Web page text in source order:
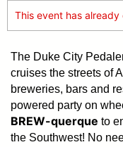
This event has already
The Duke City
cruises the streets of
breweries, bars and
powered party on
BREW-querque to
the Southwest! No